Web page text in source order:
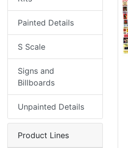
Painted Details
S Scale
Signs and
Billboards
Unpainted Details
Product Lines